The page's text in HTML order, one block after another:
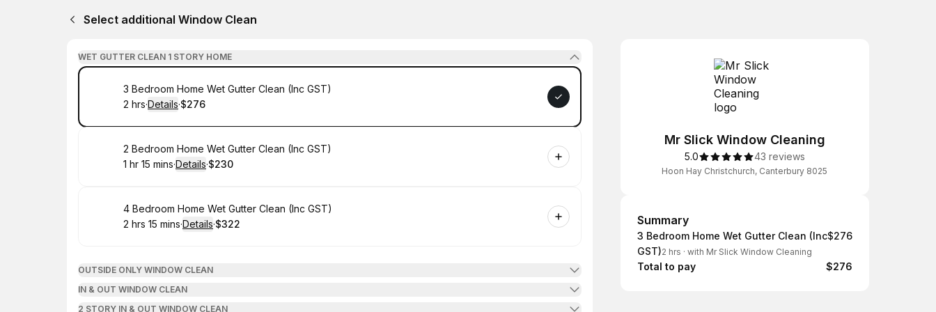
Select additional Window Clean
WET GUTTER CLEAN 1 STORY HOME
Book
3 Bedroom Home Wet Gutter Clean (Inc GST)
. Duration:
2 hrs·Details·
.Price
$276
Book
2 Bedroom Home Wet Gutter Clean (Inc GST)
. Duration :
1 hr 15 mins·Details·
.Price
$230
Book
4 Bedroom Home Wet Gutter Clean (Inc GST)
. Duration:
2 hrs 15 mins·Details·
.Price
$322
OUTSIDE ONLY WINDOW CLEAN
IN & OUT WINDOW CLEAN
2 STORY IN & OUT WINDOW CLEAN
Mr Slick Window Cleaning
5.0 43 reviews
Hoon Hay Christchurch, Canterbury 8025
Summary
Summary
3 Bedroom Home Wet Gutter Clean (Inc
GST)2 hrs · with Mr Slick Window Cleaning
$276
Total to pay $276